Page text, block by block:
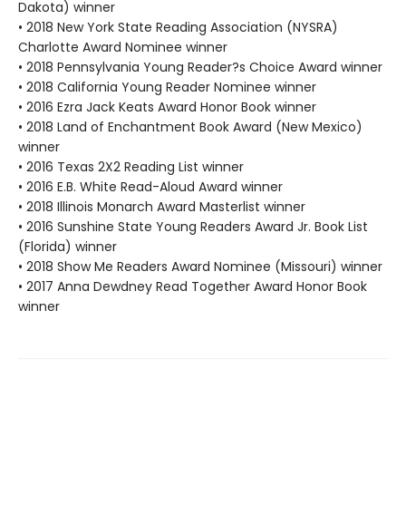
Dakota) winner
• 2018 New York State Reading Association (NYSRA)
Charlotte Award Nominee winner
• 2018 Pennsylvania Young Reader?s Choice Award winner
• 2018 California Young Reader Nominee winner
• 2016 Ezra Jack Keats Award Honor Book winner
• 2018 Land of Enchantment Book Award (New Mexico)
winner
• 2016 Texas 2X2 Reading List winner
• 2016 E.B. White Read-Aloud Award winner
• 2018 Illinois Monarch Award Masterlist winner
• 2016 Sunshine State Young Readers Award Jr. Book List
(Florida) winner
• 2018 Show Me Readers Award Nominee (Missouri) winner
• 2017 Anna Dewdney Read Together Award Honor Book
winner